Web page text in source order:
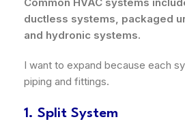
ductless systems, packaged
and hydronic systems.
I want to expand because each
piping and fittings.
1. Split System